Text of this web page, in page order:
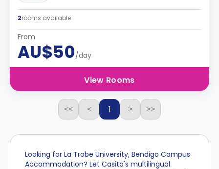
2rooms available
From
AU$50/day
View Rooms
<< < 1 > >>
Looking for La Trobe University, Bendigo Campus
Accommodation? Let Casita's multilingual